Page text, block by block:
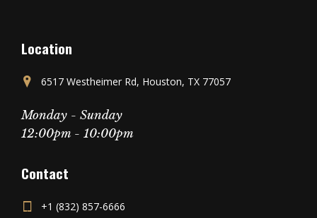
Location
6517 Westheimer Rd, Houston, TX 77057
Monday - Sunday
12:00pm - 10:00pm
Contact
+1 (832) 857-6666